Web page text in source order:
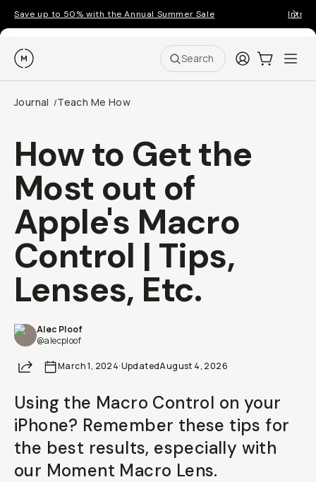
Save up to 50% with the Annual Summer Sale
Moment Search LoginCart:0
Journal /Teach Me How
How to Get the
Most out of
Apple's Macro
Control | Tips,
Lenses, Etc.
Alec Ploof
@alecploof
ShareMarch 1, 2024·UpdatedAugust 4, 2026
Using the Macro Control on your
iPhone? Remember these tips for
the best results, especially with
our Moment Macro Lens.